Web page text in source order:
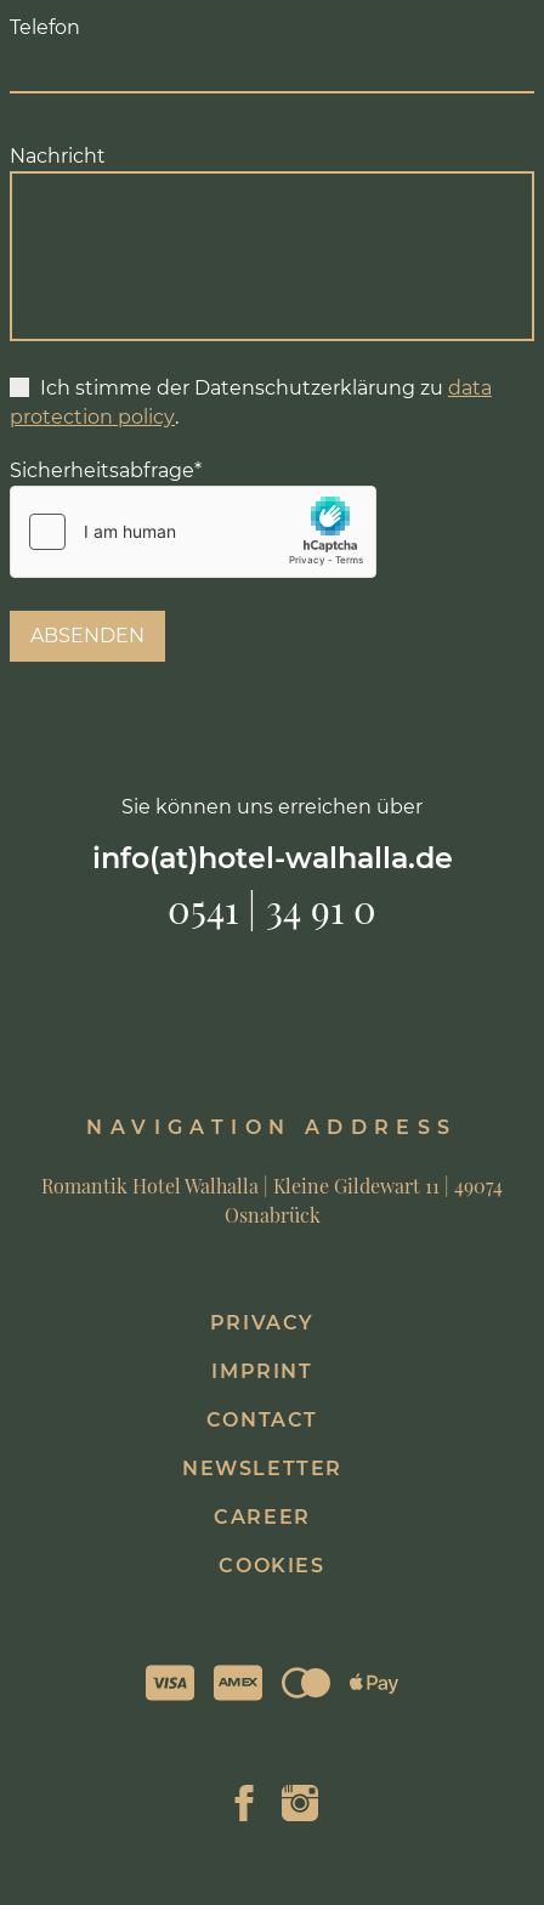
Telefon
Nachricht
Ich stimme der Datenschutzerklärung zu data
protection policy.
Sicherheitsabfrage*
Sie können uns erreichen über
info(at)hotel-walhalla.de
0541 | 34 91 0
NAVIGATION ADDRESS
Romantik Hotel Walhalla | Kleine Gildewart 11 | 49074
Osnabrück
PRIVACY
IMPRINT
CONTACT
NEWSLETTER
CAREER
COOKIES